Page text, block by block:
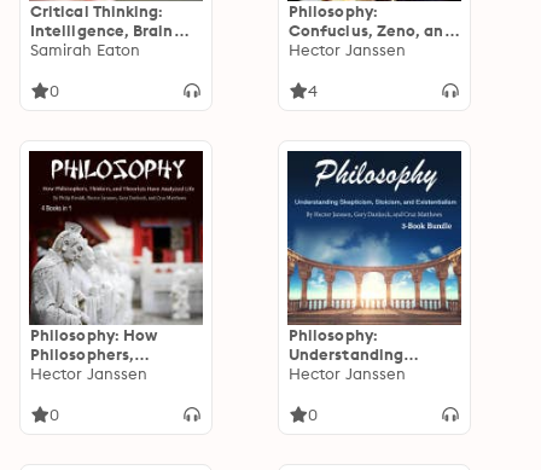
Critical Thinking:
Intelligence, Brain
Training, Skeptical
Analyses
Samirah Eaton
0
Philosophy:
Confucius, Zeno, and
Other Great Thinkers
Hector Janssen
4
Philosophy: How
Philosophers,
Thinkers, and
Analyzed Life
Hector Janssen
0
Philosophy:
Understanding
Skepticism, Stoicism,
Hector Janssen
0